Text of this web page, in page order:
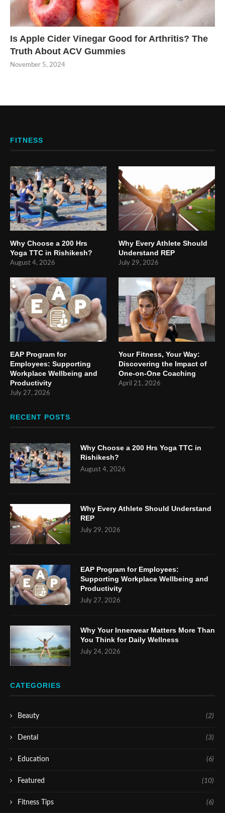
Is Apple Cider Vinegar Good for Arthritis? The
Truth About ACV Gummies
November 5, 2024
FITNESS
Why Choose a 200 Hrs
Yoga TTC in Rishikesh?
August 4, 2026
Why Every Athlete Should
Understand REP
July 29, 2026
EAP Program for
Employees: Supporting
Workplace Wellbeing and
Productivity
July 27, 2026
Your Fitness, Your Way:
Discovering the Impact of
One-on-One Coaching
April 21, 2026
RECENT POSTS
Why Choose a 200 Hrs Yoga TTC in
Rishikesh?
August 4, 2026
Why Every Athlete Should Understand
REP
July 29, 2026
EAP Program for Employees:
Supporting Workplace Wellbeing and
Productivity
July 27, 2026
Why Your Innerwear Matters More Than
You Think for Daily Wellness
July 24, 2026
CATEGORIES
Beauty (2)
Dental (3)
Education (6)
Featured (10)
Fitness Tips (6)